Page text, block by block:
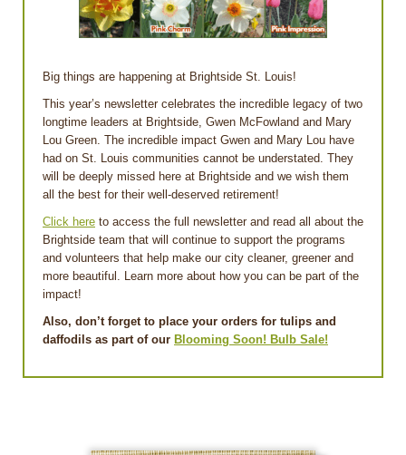
Big things are happening at Brightside St. Louis!
This year’s newsletter celebrates the incredible legacy of two
longtime leaders at Brightside, Gwen McFowland and Mary
Lou Green. The incredible impact Gwen and Mary Lou have
had on St. Louis communities cannot be understated. They
will be deeply missed here at Brightside and we wish them
all the best for their well-deserved retirement!
Click here to access the full newsletter and read all about the
Brightside team that will continue to support the programs
and volunteers that help make our city cleaner, greener and
more beautiful. Learn more about how you can be part of the
impact!
Also, don’t forget to place your orders for tulips and
daffodils as part of our Blooming Soon! Bulb Sale!